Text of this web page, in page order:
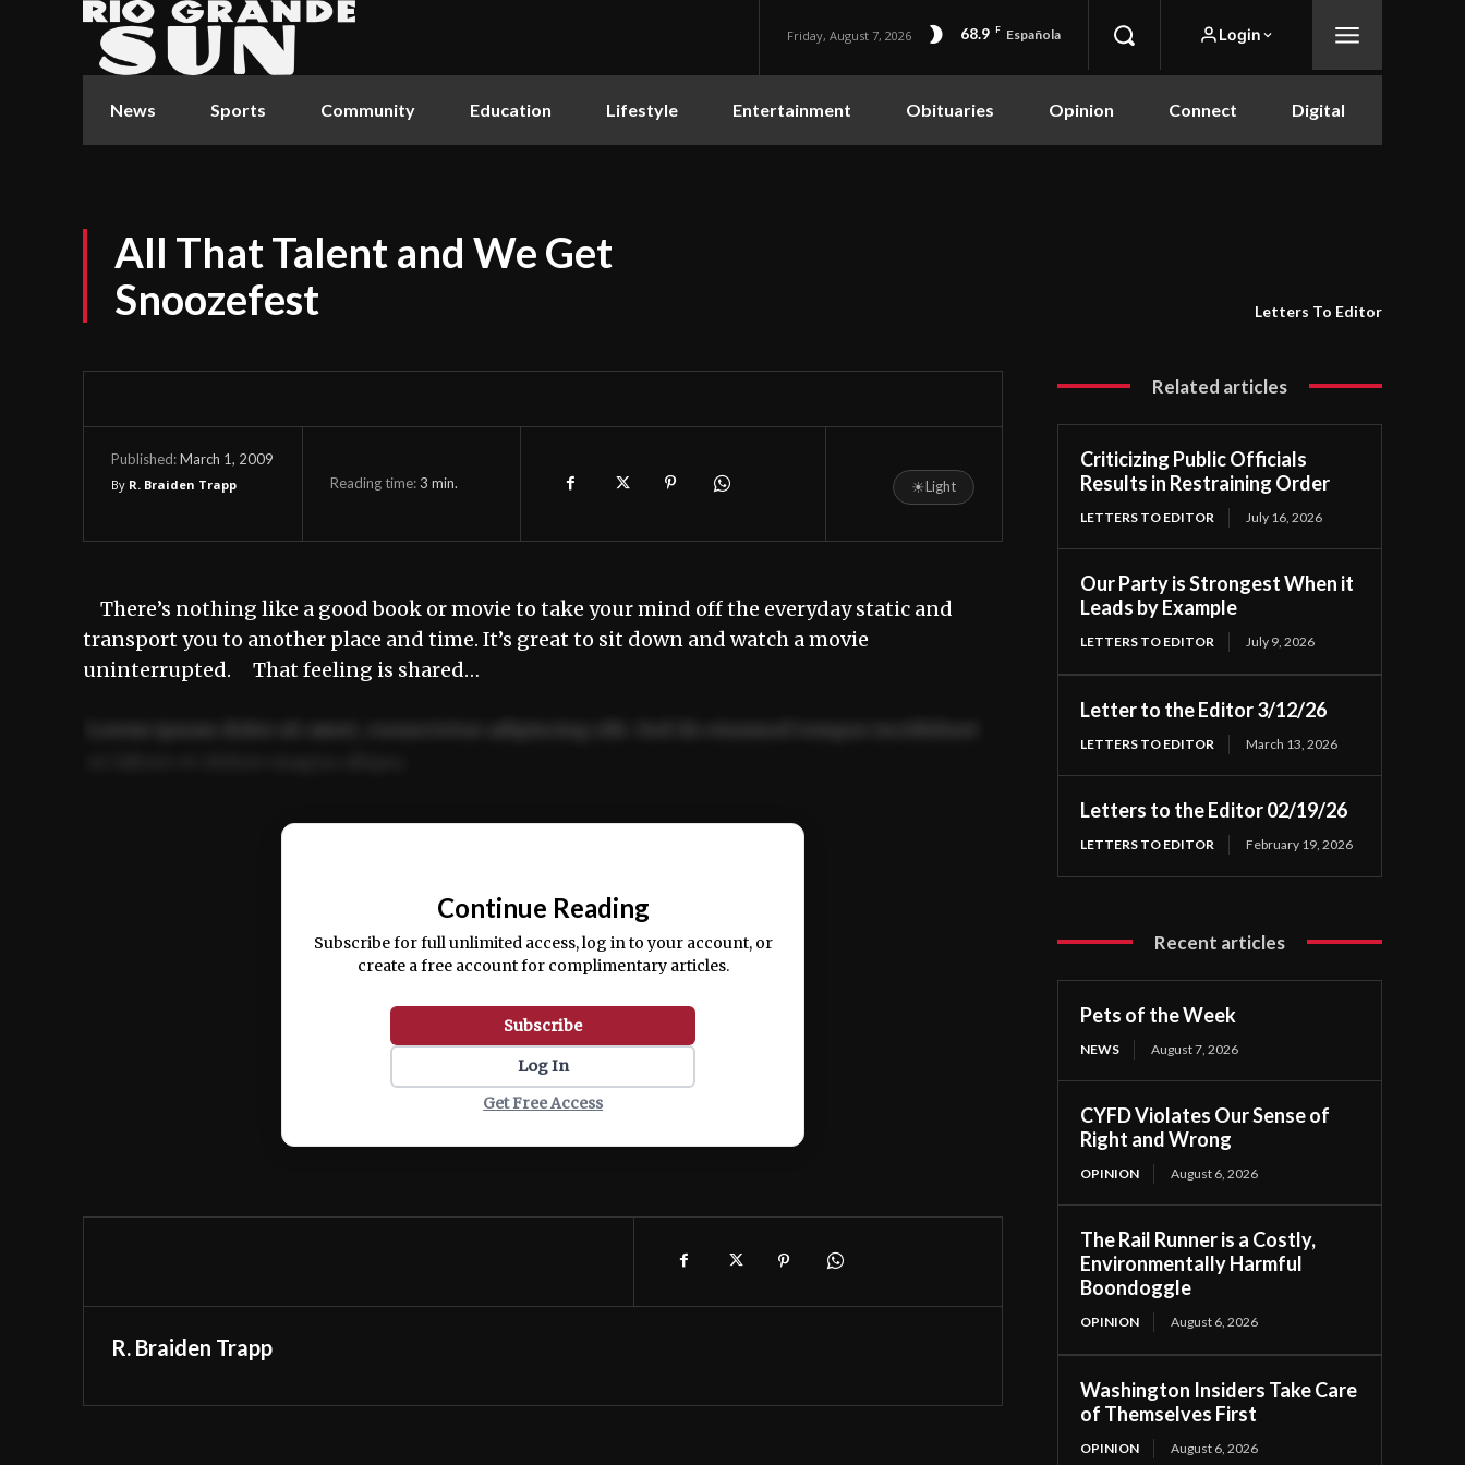
Friday, August 7, 2026 68.9 F Española Login
News Sports Community Education Lifestyle Entertainment Obituaries Opinion Connect Digital
All That Talent and We Get
Snoozefest
Letters To Editor
Published:March 1, 2009
By R. Braiden Trapp Reading time:3 min. ☀Light
There’s nothing like a good book or movie to take your mind off the everyday static and
transport you to another place and time. It’s great to sit down and watch a movie
uninterrupted. That feeling is shared…
Ut enim ad minim veniam, quis nostrud exercitation ullamco laboris nisi ut aliquip ex ea
Continue Reading
Subscribe for full unlimited access, log in to your account, or
create a free account for complimentary articles.
Subscribe
Log In
Get Free Access
R. Braiden Trapp
Related articles
Criticizing Public Officials
Results in Restraining Order
LETTERS TO EDITOR July 16, 2026
Our Party is Strongest When it
Leads by Example
LETTERS TO EDITOR July 9, 2026
Letter to the Editor 3/12/26
LETTERS TO EDITOR March 13, 2026
Letters to the Editor 02/19/26
LETTERS TO EDITOR February 19, 2026
Recent articles
Pets of the Week
NEWS August 7, 2026
CYFD Violates Our Sense of
Right and Wrong
OPINION August 6, 2026
The Rail Runner is a Costly,
Environmentally Harmful
Boondoggle
OPINION August 6, 2026
Washington Insiders Take Care
of Themselves First
OPINION August 6, 2026